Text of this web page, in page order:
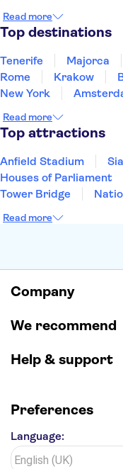
Thailand
Tunisia
Read more
Top destinations
Tenerife Majorca
Rome
Krakow
New York
Manchester
Read more
Top attractions
Anfield Stadium
Houses of Parliament
Tower Bridge
Louvre Museum
Harry Potter Studios
Read more
Company
We recommend
Help & support
Preferences
Language: